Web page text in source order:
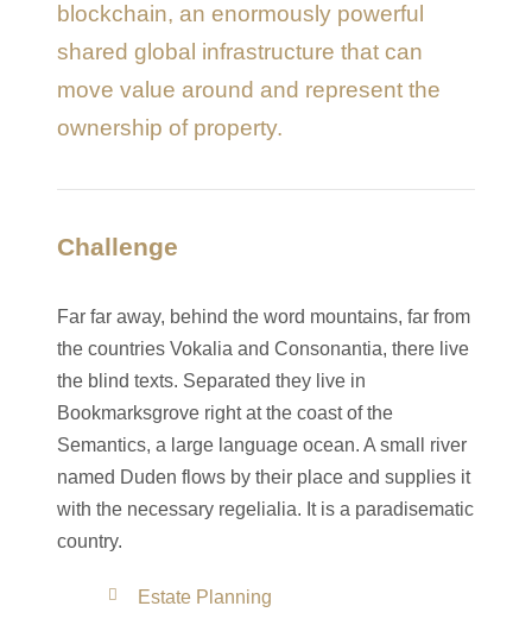
blockchain, an enormously powerful
shared global infrastructure that can
move value around and represent the
ownership of property.
Challenge
Far far away, behind the word mountains, far from
the countries Vokalia and Consonantia, there live
the blind texts. Separated they live in
Bookmarksgrove right at the coast of the
Semantics, a large language ocean. A small river
named Duden flows by their place and supplies it
with the necessary regelialia. It is a paradisematic
country.
Estate Planning